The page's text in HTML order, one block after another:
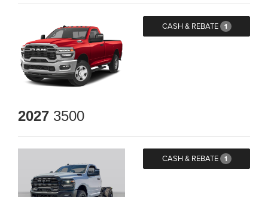
CASH & REBATE 1
2027 3500
CASH & REBATE 1